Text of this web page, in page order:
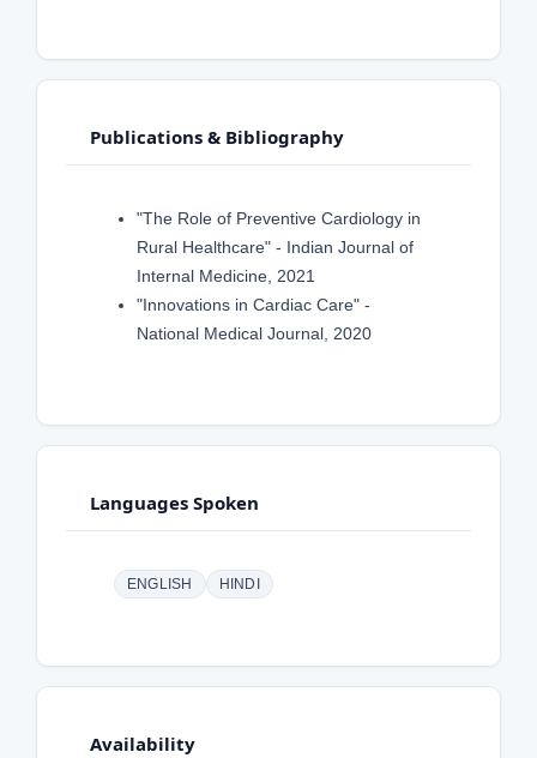
Publications & Bibliography
"The Role of Preventive Cardiology in
Rural Healthcare" - Indian Journal of
Internal Medicine, 2021
"Innovations in Cardiac Care" -
National Medical Journal, 2020
Languages Spoken
ENGLISH HINDI
Availability